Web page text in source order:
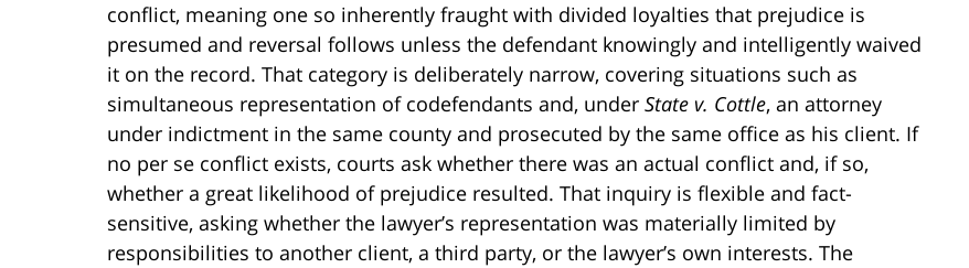
conflict, meaning one so inherently fraught with divided loyalties that prejudice is
presumed and reversal follows unless the defendant knowingly and intelligently waived
it on the record. That category is deliberately narrow, covering situations such as
simultaneous representation of codefendants and, under State v. Cottle, an attorney
under indictment in the same county and prosecuted by the same office as his client. If
no per se conflict exists, courts ask whether there was an actual conflict and, if so,
whether a great likelihood of prejudice resulted. That inquiry is flexible and fact-
sensitive, asking whether the lawyer’s representation was materially limited by
responsibilities to another client, a third party, or the lawyer’s own interests. The